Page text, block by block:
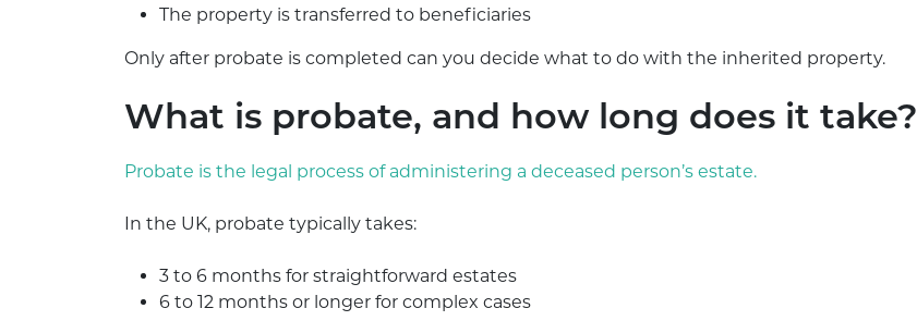
The property is transferred to beneficiaries
Only after probate is completed can you decide what to do with the inherited property.
What is probate, and how long does it take?
Probate is the legal process of administering a deceased person’s estate.
In the UK, probate typically takes:
3 to 6 months for straightforward estates
6 to 12 months or longer for complex cases